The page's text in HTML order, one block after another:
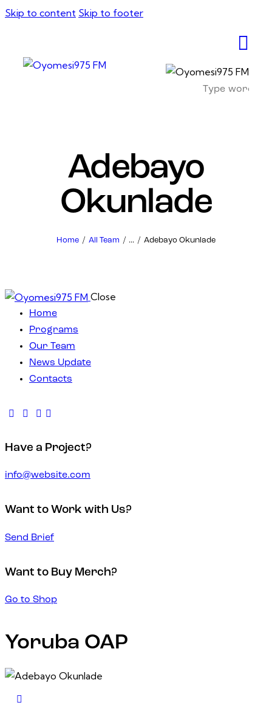
Skip to content Skip to footer
Adebayo
Okunlade
Home All Team ... Adebayo Okunlade
Close
Home
Programs
Our Team
News Update
Contacts
Have a Project?
info@website.com
Want to Work with Us?
Send Brief
Want to Buy Merch?
Go to Shop
Yoruba OAP